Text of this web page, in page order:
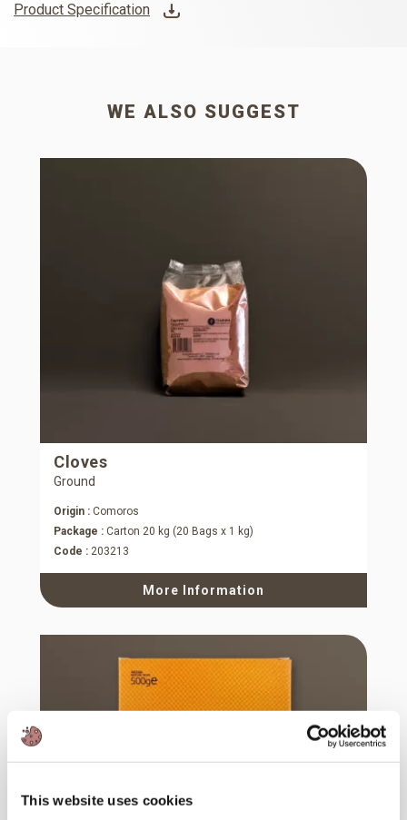
This website uses cookies
Product Specification
WE ALSO SUGGEST
Cloves
Ground
Origin : Comoros
Package : Carton 20 kg (20 Bags x 1 kg)
Code : 203213
More Information